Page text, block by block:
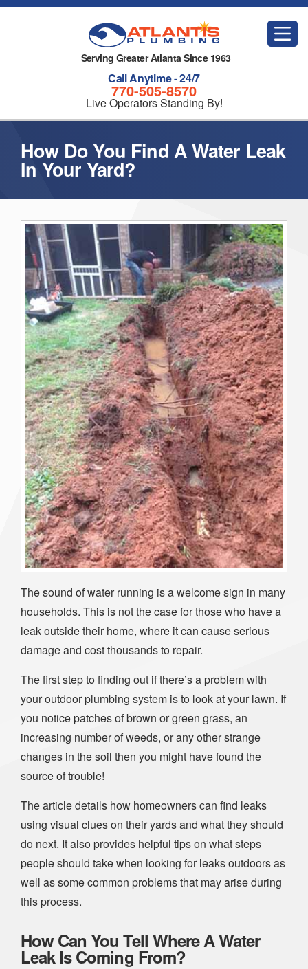
Serving Greater Atlanta Since 1963
Call Anytime - 24/7
770-505-8570
Live Operators Standing By!
How Do You Find A Water Leak
In Your Yard?
The sound of water running is a welcome sign in many
households. This is not the case for those who have a
leak outside their home, where it can cause serious
damage and cost thousands to repair.
The first step to finding out if there’s a problem with
your outdoor plumbing system is to look at your lawn. If
you notice patches of brown or green grass, an
increasing number of weeds, or any other strange
changes in the soil then you might have found the
source of trouble!
The article details how homeowners can find leaks
using visual clues on their yards and what they should
do next. It also provides helpful tips on what steps
people should take when looking for leaks outdoors as
well as some common problems that may arise during
this process.
How Can You Tell Where A Water
Leak Is Coming From?